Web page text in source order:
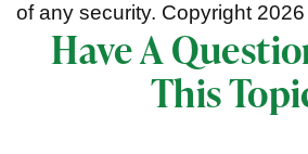
of any security. Copyright
Have A
This